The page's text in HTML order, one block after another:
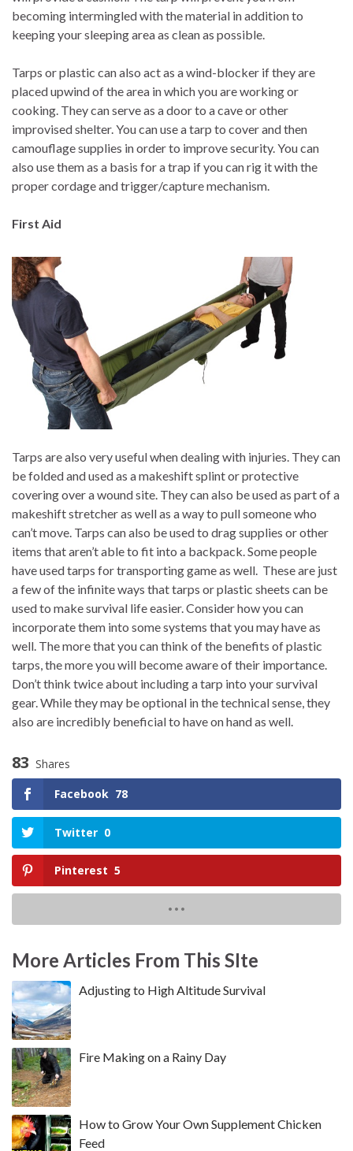
becoming intermingled with the material in addition to
keeping your sleeping area as clean as possible.
Tarps or plastic can also act as a wind-blocker if they are
placed upwind of the area in which you are working or
cooking. They can serve as a door to a cave or other
improvised shelter. You can use a tarp to cover and then
camouflage supplies in order to improve security. You can
also use them as a basis for a trap if you can rig it with the
proper cordage and trigger/capture mechanism.
First Aid
Tarps are also very useful when dealing with injuries. They can
be folded and used as a makeshift splint or protective
covering over a wound site. They can also be used as part of a
makeshift stretcher as well as a way to pull someone who
can’t move. Tarps can also be used to drag supplies or other
items that aren’t able to fit into a backpack. Some people
have used tarps for transporting game as well. These are just
a few of the infinite ways that tarps or plastic sheets can be
used to make survival life easier. Consider how you can
incorporate them into some systems that you may have as
well. The more that you can think of the benefits of plastic
tarps, the more you will become aware of their importance.
Don’t think twice about including a tarp into your survival
gear. While they may be optional in the technical sense, they
also are incredibly beneficial to have on hand as well.
83 Shares
Facebook 78
Twitter 0
Pinterest 5
More Articles From This SIte
Adjusting to High Altitude Survival
Fire Making on a Rainy Day
How to Grow Your Own Supplement Chicken
Feed